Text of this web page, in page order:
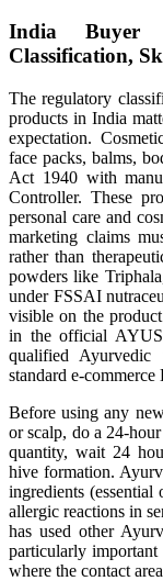
India Buyer
Classification,
The regulatory
products in India
expectation.
face packs, balms,
Act 1940 with
Controller. These
personal care and
marketing claims
rather than
powders like
under FSSAI
visible on the
in the official
qualified
standard e-commerce
Before using any
or scalp, do a 24-
quantity, wait 24
hive formation.
ingredients
allergic reactions in
has used other
particularly
where the contact